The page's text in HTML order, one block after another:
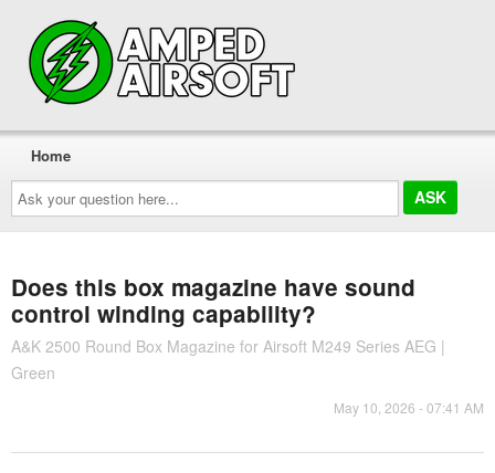
Ask
your
question
here...
Home
Does this box magazine have sound
control winding capability?
A&K 2500 Round Box Magazine for Airsoft M249 Series AEG |
Green
May 10, 2026 - 07:41 AM